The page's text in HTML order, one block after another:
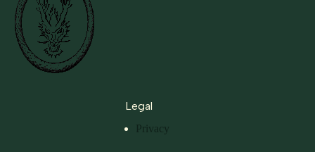
Legal
Privacy